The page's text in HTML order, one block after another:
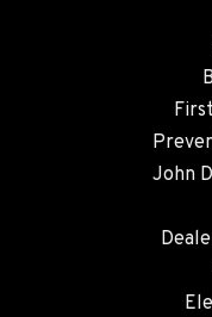
3305 Bickford Ave.
360-822-3164
MERRILL, OR
Location Details
John